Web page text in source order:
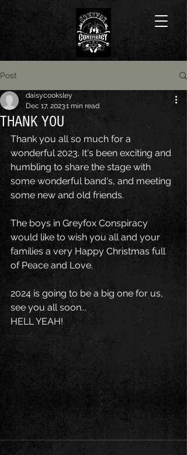
Post
THANK YOU
daisycooksley
Dec 17, 20231 min read
Thank you all so much for a
wonderful 2023. It's been exciting and
humbling to share the stage with
some wonderful band's, and meeting
some new and old friends.
The boys in Greyfox Conspiracy
would like to wish you all and your
families a very Happy Christmas full
of Peace and Love.
2024 is going to be a big one for us,
see you all soon...
HELL YEAH!